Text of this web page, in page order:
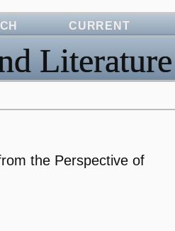
Literature
CURRENT
the Perspective of